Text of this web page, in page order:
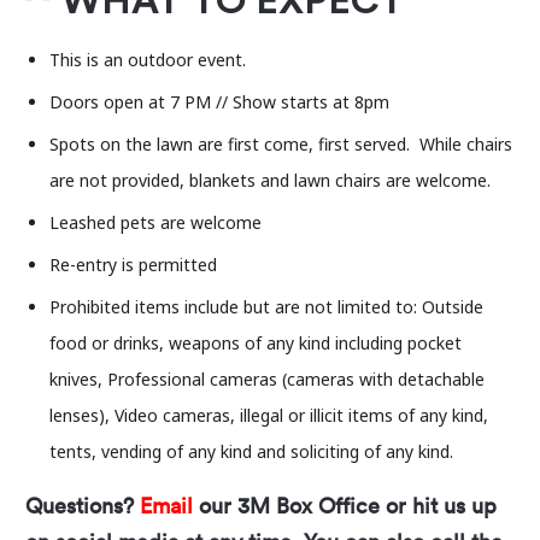
This is an outdoor event.
Doors open at 7 PM // Show starts at 8pm
Spots on the lawn are first come, first served. While chairs
are not provided, blankets and lawn chairs are welcome.
Leashed pets are welcome
Re-entry is permitted
Prohibited items include but are not limited to: Outside
food or drinks, weapons of any kind including pocket
knives, Professional cameras (cameras with detachable
lenses), Video cameras, illegal or illicit items of any kind,
tents, vending of any kind and soliciting of any kind.
Questions? Email our 3M Box Office or hit us up